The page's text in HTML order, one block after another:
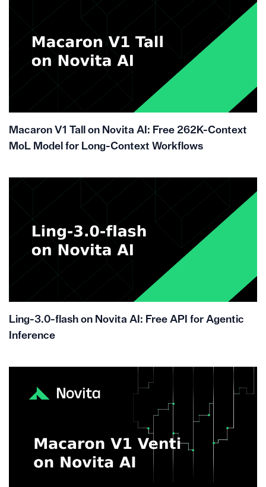
Macaron V1 Tall on Novita AI: Free 262K-Context
MoL Model for Long-Context Workflows
Ling-3.0-flash on Novita AI: Free API for Agentic
Inference